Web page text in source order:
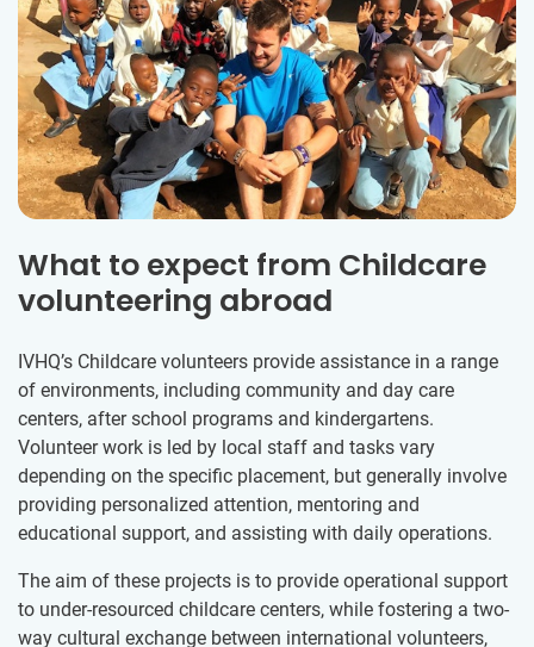
What to expect from Childcare
volunteering abroad
IVHQ’s Childcare volunteers provide assistance in a range
of environments, including community and day care
centers, after school programs and kindergartens.
Volunteer work is led by local staff and tasks vary
depending on the specific placement, but generally involve
providing personalized attention, mentoring and
educational support, and assisting with daily operations.
The aim of these projects is to provide operational support
to under-resourced childcare centers, while fostering a two-
way cultural exchange between international volunteers,